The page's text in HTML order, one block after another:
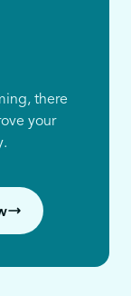
there
your